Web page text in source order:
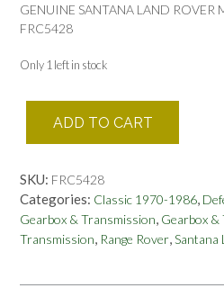
GENUINE SANTANA LAND ROVER
FRC5428
Only 1 left in stock
GEAR
ROVER
AND
LAND
ROVER
ADD TO CART
SKU: FRC5428
Categories: Classic 1970-1986,
Gearbox & Transmission, Gearbox &
Transmission, Range Rover,Santana